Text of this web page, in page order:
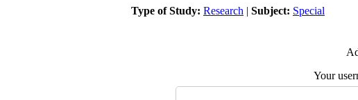
Type of Study: Research | Subject: Special
Your